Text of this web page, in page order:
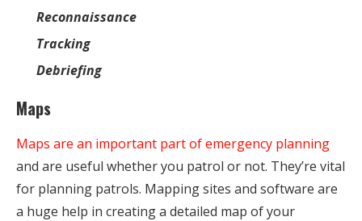
Reconnaissance
Tracking
Debriefing
Maps
Maps are an important part of emergency planning
and are useful whether you patrol or not. They’re vital
for planning patrols. Mapping sites and software are
a huge help in creating a detailed map of your